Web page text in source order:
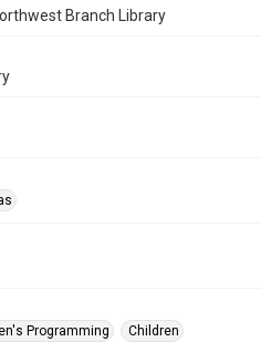
Branch Library
Programming Children